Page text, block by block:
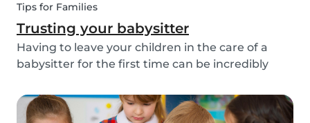
Tips for Families
Trusting your babysitter
Having to leave your children in the care of a
babysitter for the first time can be incredibly
following tips to help make this process go
smoothly for both you and the kids!